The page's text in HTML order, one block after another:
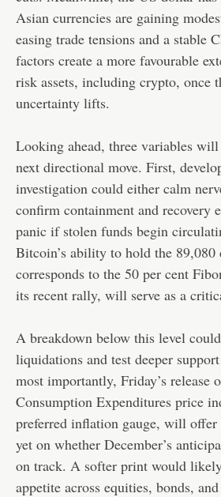
Asian currencies are gaining
easing trade tensions and a stable
factors create a more favourable
risk assets, including crypto, once
uncertainty lifts.
Looking ahead, three variables will
next directional move. First,
investigation could either calm
confirm containment and recovery
panic if stolen funds begin
Bitcoin’s ability to hold the
corresponds to the 50 per cent
its recent rally, will serve as a
A breakdown below this level
liquidations and test deeper
most importantly, Friday’s release
Consumption Expenditures price
preferred inflation gauge, will offer
yet on whether December’s
on track. A softer print would
appetite across equities, bonds,